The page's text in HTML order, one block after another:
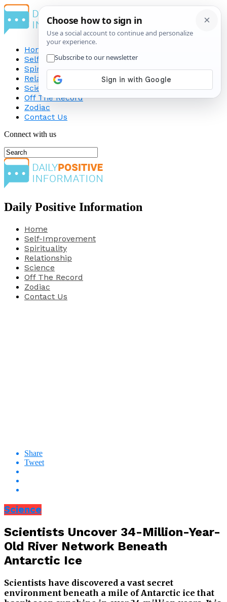
Home
Self-Improvement
Spirituality
Relationship
Science
Off The Record
Zodiac
Contact Us
Connect with us
Daily Positive Information
Home
Self-Improvement
Spirituality
Relationship
Science
Off The Record
Zodiac
Contact Us
Share
Tweet
Science
Scientists Uncover 34-Million-Year-
Old River Network Beneath
Antarctic Ice
Scientists have discovered a vast secret
environment beneath a mile of Antarctic ice that